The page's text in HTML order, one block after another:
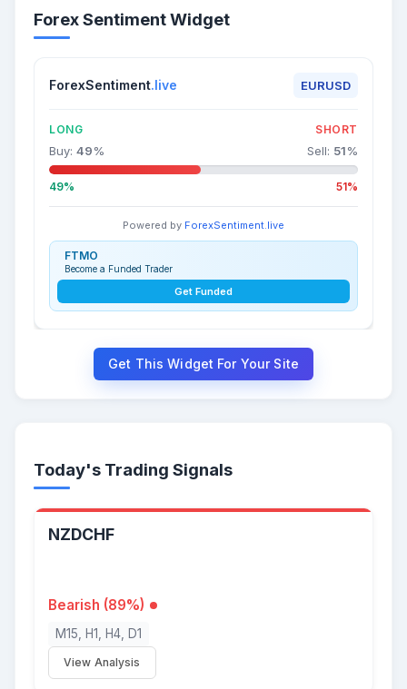
Forex Sentiment Widget
ForexSentiment.live EURUSD
LONG SHORT
Buy: 49% Sell: 51%
49% 51%
Powered by ForexSentiment.live
FTMO
Become a Funded Trader
Get Funded
Get This Widget For Your Site
Today's Trading Signals
NZDCHF
Bearish (89%)
M15, H1, H4, D1
View Analysis